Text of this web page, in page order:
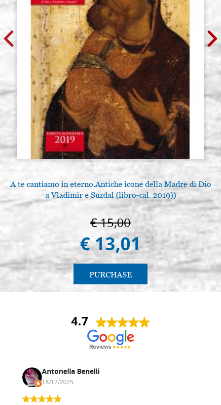
A te cantiamo in eterno.Antiche icone della Madre di Dio
a Vladimir e Suzdal (libro-cal. 2019))
€ 15,00
€ 13,01
PURCHASE
4.7
Antonella Benelli
18/12/2025